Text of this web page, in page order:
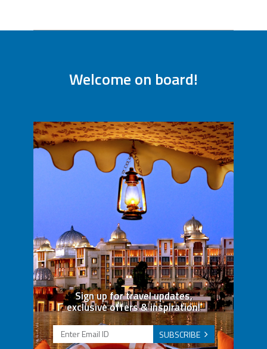
Welcome on board!
Sign up for travel updates,
exclusive offers & inspiration!
SUBSCRIBE